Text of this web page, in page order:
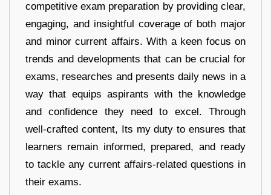
competitive exam preparation by providing clear,
engaging, and insightful coverage of both major
and minor current affairs. With a keen focus on
trends and developments that can be crucial for
exams, researches and presents daily news in a
way that equips aspirants with the knowledge
and confidence they need to excel. Through
well-crafted content, Its my duty to ensures that
learners remain informed, prepared, and ready
to tackle any current affairs-related questions in
their exams.